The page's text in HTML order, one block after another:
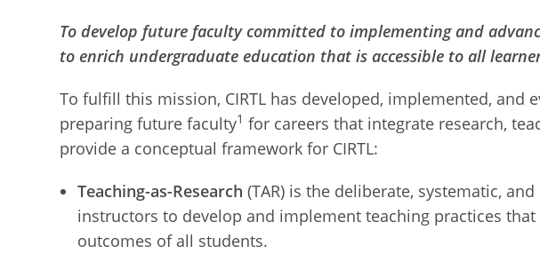
To develop future faculty committed to implementing and
to enrich undergraduate education that is accessible to all
To fulfill this mission, CIRTL has developed, implemented, and
preparing future faculty1 for careers that integrate research,
provide a conceptual framework for CIRTL:
Teaching-as-Research (TAR) is the deliberate, systematic,
instructors to develop and implement teaching practices
outcomes of all students.